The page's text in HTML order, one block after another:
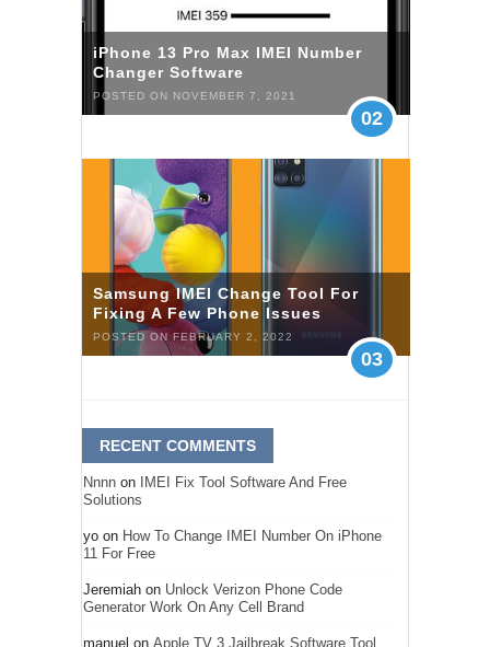
iPhone 13 Pro Max IMEI Number
Changer Software
POSTED ON NOVEMBER 7, 2021
02
Samsung IMEI Change Tool For
Fixing A Few Phone Issues
POSTED ON FEBRUARY 2, 2022
03
RECENT COMMENTS
Nnnn on
IMEI Fix Tool Software And Free
Solutions
yo on How To Change IMEI Number On iPhone
11 For Free
Jeremiah on Unlock Verizon Phone Code
Generator Work On Any Cell Brand
manuel on Apple TV 3 Jailbreak Software Tool